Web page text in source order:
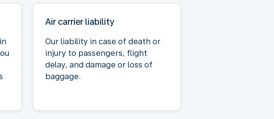
Air carrier liability
Our liability in case of death or
injury to passengers, flight
delay, and damage or loss of
baggage.